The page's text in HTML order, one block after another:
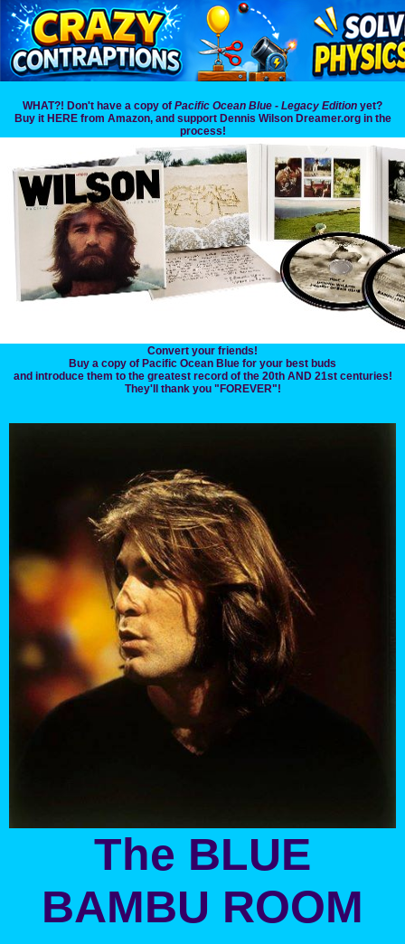
WHAT?! Don't have a copy of Pacific Ocean Blue - Legacy Edition yet?
Buy it HERE from Amazon, and support Dennis Wilson Dreamer.org in the
process!
Convert your friends!
Buy a copy of Pacific Ocean Blue for your best buds
and introduce them to the greatest record of the 20th AND 21st centuries!
They'll thank you "FOREVER"!
The BLUE
BAMBU ROOM